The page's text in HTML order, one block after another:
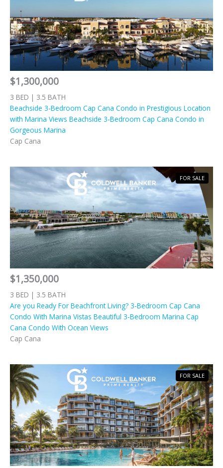
$1,300,000
3 BED | 3.5 BATH
Beachside 3-Bedroom Cap Cana Condo in Prestigious Location
with Marina Views Beachside 3-Bedroom Cap Cana Condo in
Gorgeous Marina
Cap Cana
$1,350,000
3 BED | 3.5 BATH
Are you Ready For Beachfront Living? 3-Bedroom Cap Cana
Condo With Marina Vistas Beautiful 3-Bedroom Marina Cap
Cana Condo With Ocean Views
Cap Cana
FOR SALE
FOR SALE